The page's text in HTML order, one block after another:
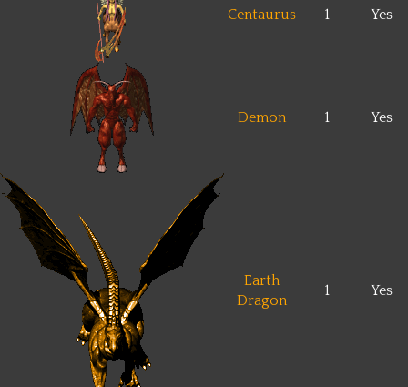
Centaurus 1 Yes
Demon 1 Yes
Earth
Dragon
1 Yes